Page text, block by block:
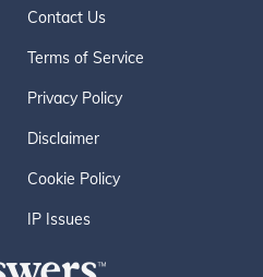
Contact Us
Terms of Service
Privacy Policy
Disclaimer
Cookie Policy
IP Issues